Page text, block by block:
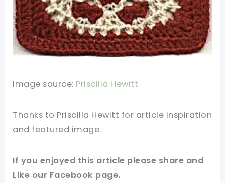
Image source: Priscilla Hewitt
Thanks to Priscilla Hewitt for article inspiration
and featured image.
If you enjoyed this article please share and
Like our Facebook page.